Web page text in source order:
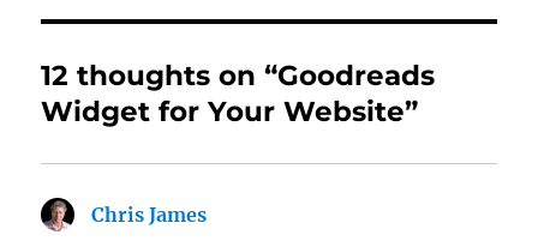
12 thoughts on “Goodreads
Widget for Your Website”
Chris James